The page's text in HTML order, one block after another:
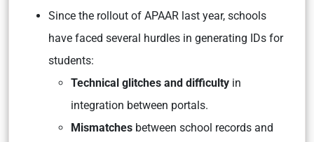
Since the rollout of APAAR last year, schools
have faced several hurdles in generating IDs for
students:
Technical glitches and difficulty in
integration between portals.
Mismatches between school records and